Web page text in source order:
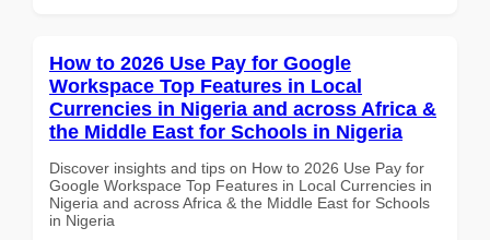
How to 2026 Use Pay for Google
Workspace Top Features in Local
Currencies in Nigeria and across Africa &
the Middle East for Schools in Nigeria
Discover insights and tips on How to 2026 Use Pay for
Google Workspace Top Features in Local Currencies in
Nigeria and across Africa & the Middle East for Schools
in Nigeria